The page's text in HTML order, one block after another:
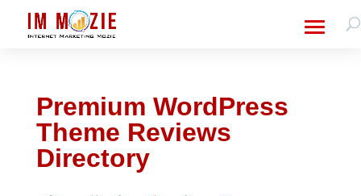
Premium WordPress
Theme Reviews
Directory